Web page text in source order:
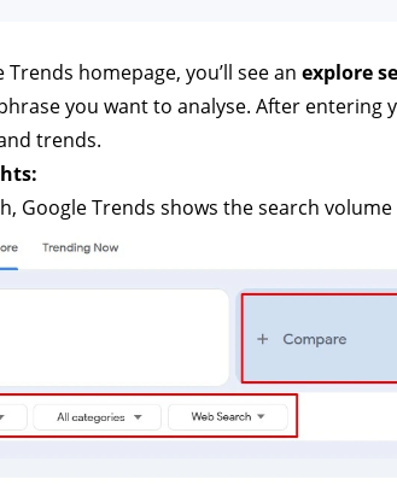
homepage, you’ll see an explore
you want to analyse. After entering
trends.
Google Trends shows the search